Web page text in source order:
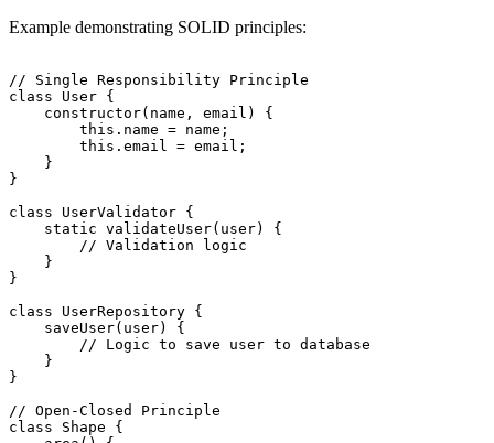
Example demonstrating SOLID principles:
// Single Responsibility Principle
class User {
    constructor(name, email) {
        this.name = name;
        this.email = email;
    }
}
class UserValidator {
    static validateUser(user) {
        // Validation logic
    }
}
class UserRepository {
    saveUser(user) {
        // Logic to save user to database
    }
}
// Open-Closed Principle
class Shape {